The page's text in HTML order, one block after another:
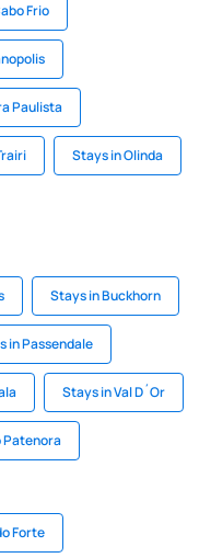
Frio
Paulista
Stays in Olinda
Stays in Buckhorn
in Passendale
Stays in Val D´Or
Patenora
Forte